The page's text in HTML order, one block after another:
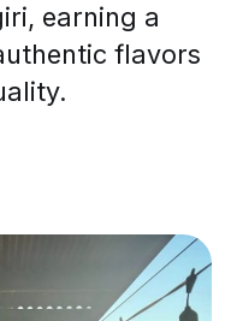
earning a
flavors